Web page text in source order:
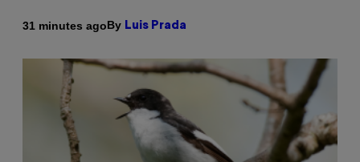
31 minutes agoBy Luis Prada